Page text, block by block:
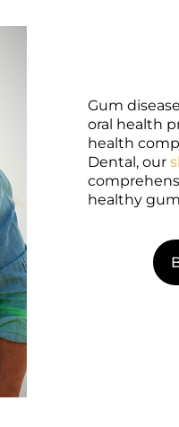
Gum
oral health
health
Dental, our
healthy